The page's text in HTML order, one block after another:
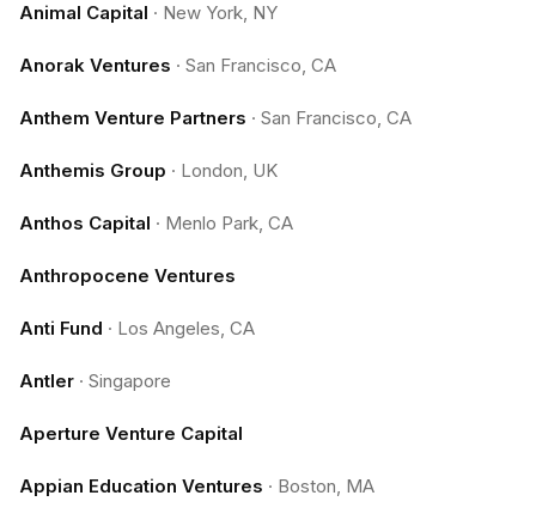
Animal Capital · New York, NY
Anorak Ventures · San Francisco, CA
Anthem Venture Partners · San Francisco, CA
Anthemis Group · London, UK
Anthos Capital · Menlo Park, CA
Anthropocene Ventures
Anti Fund · Los Angeles, CA
Antler · Singapore
Aperture Venture Capital
Appian Education Ventures · Boston, MA